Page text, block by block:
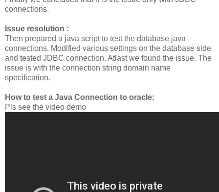
connections.
Issue resolution :
Then prepared a java script to test the database java
connections. Modified various settings on the database side
and tested JDBC connection. Atlast we found the issue. The
issue is with the connection string domain name
specification.
How to test a Java Connection to oracle:
Pls see the video demo